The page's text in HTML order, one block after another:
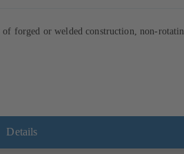
forged or welded construction, non-
Details